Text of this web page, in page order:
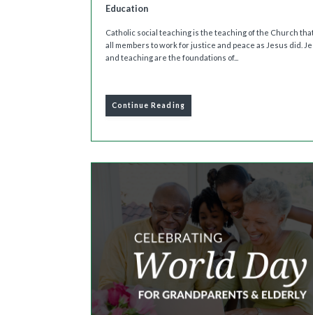
Education
Catholic social teaching is the teaching of the Church
all members to work for justice and peace as Jesus did.
and teaching are the foundations of...
Continue Reading